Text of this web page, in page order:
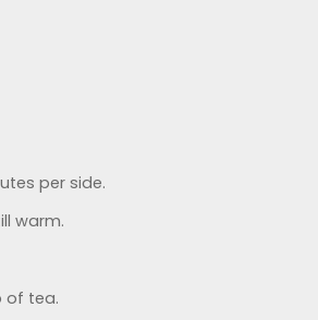
per side.
warm.
of tea.